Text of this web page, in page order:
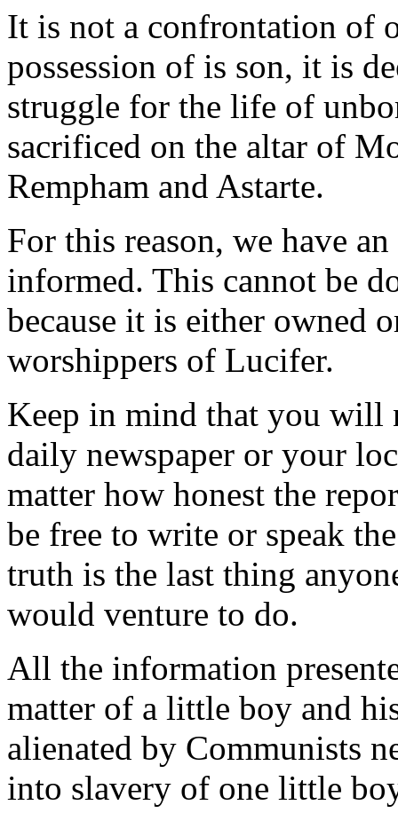
It is not a confrontation of
possession of is son, it is
struggle for the life of
sacrificed on the altar of
Rempham and Astarte.
For this reason, we have
informed. This cannot be
because it is either owned
worshippers of Lucifer.
Keep in mind that you will
daily newspaper or your
matter how honest the
be free to write or speak
truth is the last thing
would venture to do.
All the information
matter of a little boy and
alienated by Communists
into slavery of one little